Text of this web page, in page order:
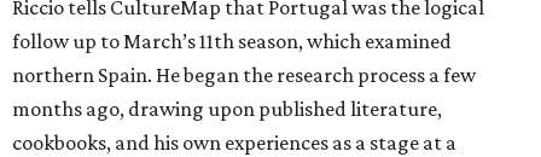
Riccio tells CultureMap that Portugal was the logical
follow up to March’s 11th season, which examined
northern Spain. He began the research process a few
months ago, drawing upon published literature,
cookbooks, and his own experiences as a stage at a